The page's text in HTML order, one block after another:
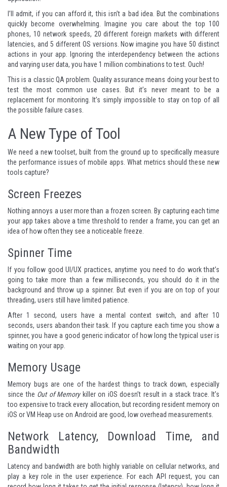
I’ll admit, if you can afford it, this isn’t a bad idea. But the combinations
quickly become overwhelming. Imagine you care about the top 100
phones, 10 network speeds, 20 different foreign markets with different
latencies, and 5 different OS versions. Now imagine you have 50 distinct
actions in your app. Ignoring the interdependency between the actions
and varying user data, you have 1 million combinations to test. Ouch!
This is a classic QA problem. Quality assurance means doing your best to
test the most common use cases. But it’s never meant to be a
replacement for monitoring. It’s simply impossible to stay on top of all
the possible failure cases.
A New Type of Tool
We need a new toolset, built from the ground up to specifically measure
the performance issues of mobile apps. What metrics should these new
tools capture?
Screen Freezes
Nothing annoys a user more than a frozen screen. By capturing each time
your app takes above a time threshold to render a frame, you can get an
idea of how often they see a noticeable freeze.
Spinner Time
If you follow good UI/UX practices, anytime you need to do work that’s
going to take more than a few milliseconds, you should do it in the
background and throw up a spinner. But even if you are on top of your
threading, users still have limited patience.
After 1 second, users have a mental context switch, and after 10
seconds, users abandon their task. If you capture each time you show a
spinner, you have a good generic indicator of how long the typical user is
waiting on your app.
Memory Usage
Memory bugs are one of the hardest things to track down, especially
since the Out of Memorykiller on iOS doesn’t result in a stack trace. It’s
too expensive to track every allocation, but recording resident memory on
iOS or VM Heap use on Android are good, low overhead measurements.
Network Latency, Download Time, and
Bandwidth
Latency and bandwidth are both highly variable on cellular networks, and
play a key role in the user experience. For each API request, you can